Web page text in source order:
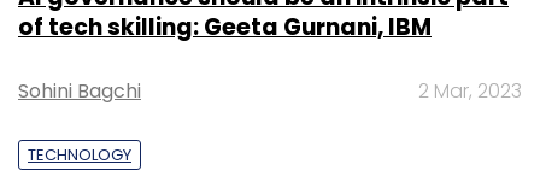
of tech skilling: Geeta Gurnani, IBM
Sohini Bagchi 2 Mar, 2023
TECHNOLOGY